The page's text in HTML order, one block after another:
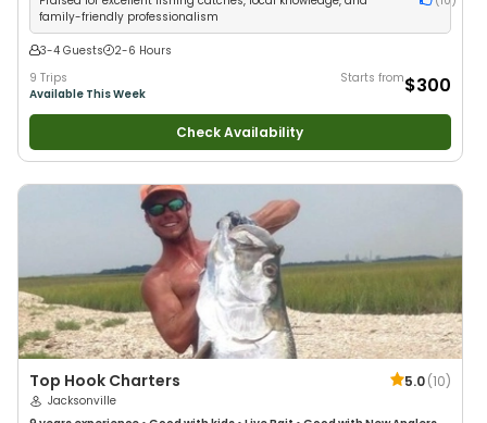
family-friendly professionalism
3-4 Guests
2-6 Hours
9 Trips
Available This Week
Starts from$300
Check Availability
Top Hook Charters 5.0(10)
Jacksonville